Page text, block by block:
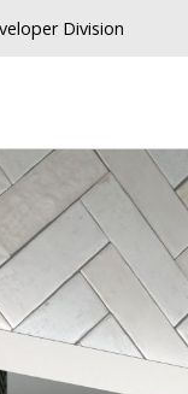
Division